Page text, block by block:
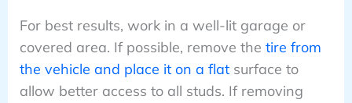
For best results, work in a well-lit garage or
covered area. If possible, remove the tire from
the vehicle and place it on a flatsurface to
allow better access to all studs. If removing